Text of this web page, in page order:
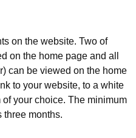
on the website. Two of
on the home page and all
can be viewed on the home
to your website, to a white
of your choice. The minimum
three months.